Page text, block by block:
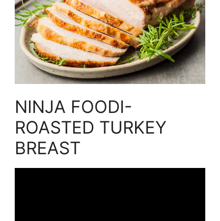
NINJA FOODI-
ROASTED TURKEY
BREAST